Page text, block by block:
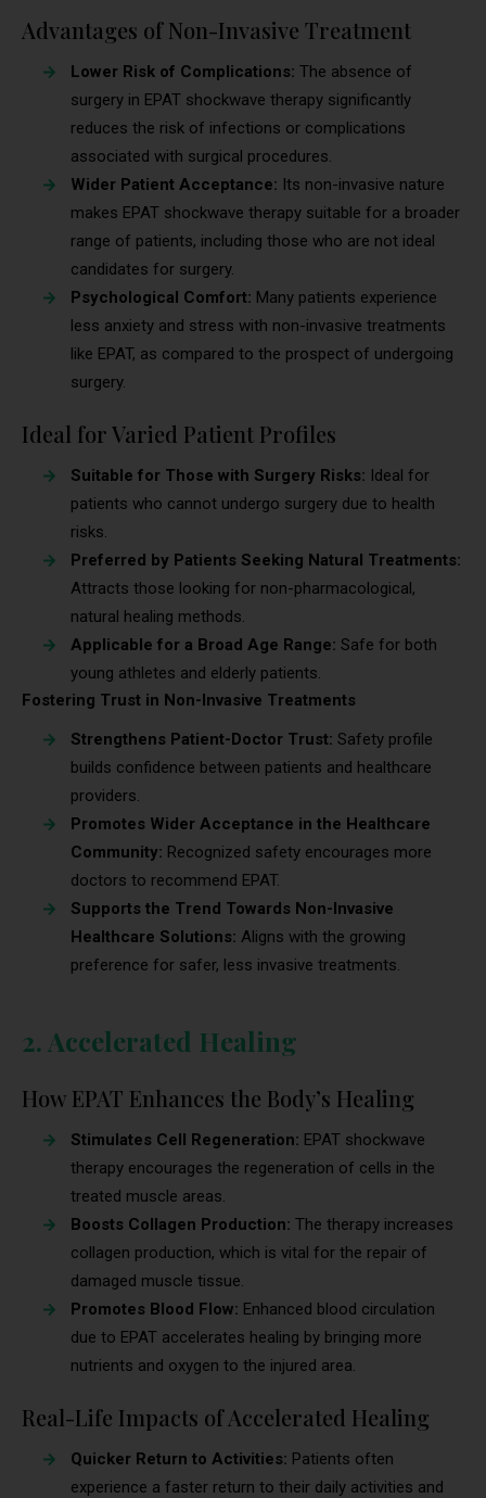
Advantages of Non-Invasive Treatment
Lower Risk of Complications: The absence of
surgery in EPAT shockwave therapy significantly
reduces the risk of infections or complications
associated with surgical procedures.
Wider Patient Acceptance: Its non-invasive nature
makes EPAT shockwave therapy suitable for a broader
range of patients, including those who are not ideal
candidates for surgery.
Psychological Comfort: Many patients experience
less anxiety and stress with non-invasive treatments
like EPAT, as compared to the prospect of undergoing
surgery.
Ideal for Varied Patient Profiles
Suitable for Those with Surgery Risks: Ideal for
patients who cannot undergo surgery due to health
risks.
Preferred by Patients Seeking Natural Treatments:
Attracts those looking for non-pharmacological,
natural healing methods.
Applicable for a Broad Age Range: Safe for both
young athletes and elderly patients.
Fostering Trust in Non-Invasive Treatments
Strengthens Patient-Doctor Trust: Safety profile
builds confidence between patients and healthcare
providers.
Promotes Wider Acceptance in the Healthcare
Community: Recognized safety encourages more
doctors to recommend EPAT.
Supports the Trend Towards Non-Invasive
Healthcare Solutions: Aligns with the growing
preference for safer, less invasive treatments.
2. Accelerated Healing
How EPAT Enhances the Body’s Healing
Stimulates Cell Regeneration: EPAT shockwave
therapy encourages the regeneration of cells in the
treated muscle areas.
Boosts Collagen Production: The therapy increases
collagen production, which is vital for the repair of
damaged muscle tissue.
Promotes Blood Flow: Enhanced blood circulation
due to EPAT accelerates healing by bringing more
nutrients and oxygen to the injured area.
Real-Life Impacts of Accelerated Healing
Quicker Return to Activities: Patients often
experience a faster return to their daily activities and